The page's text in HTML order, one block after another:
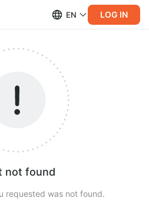
EN LOG IN
not found
requested was not found.